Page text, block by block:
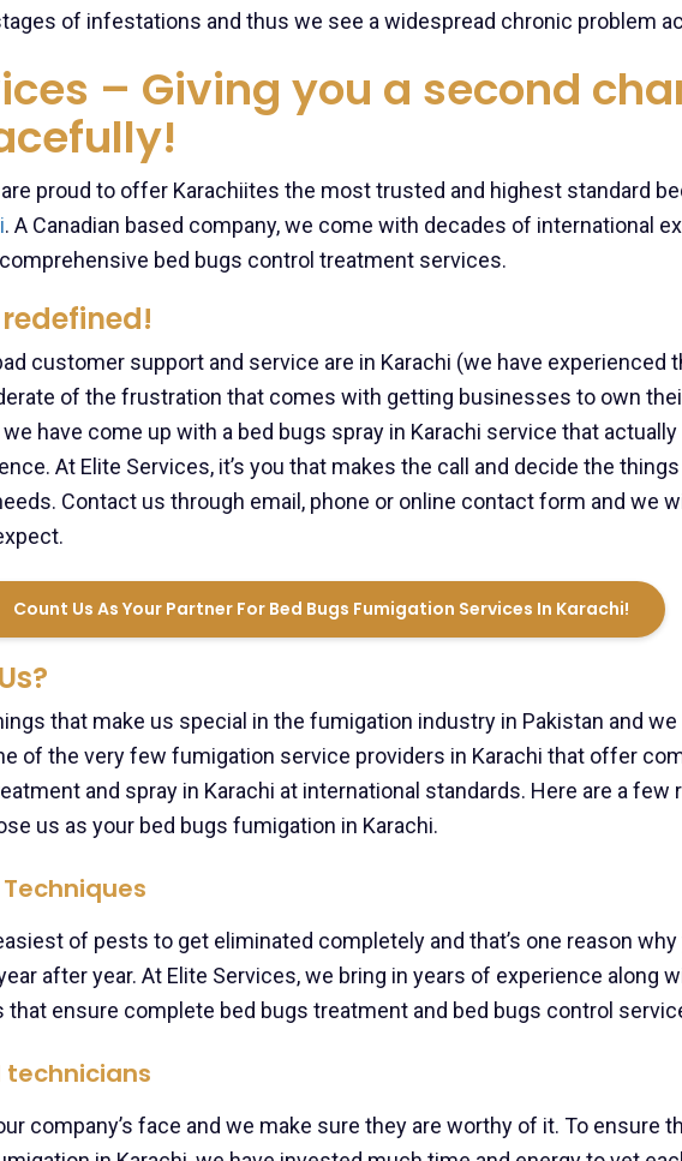
of infestations and thus we see a widespread chronic problem
– Giving you a second
proud to offer Karachiites the most trusted and highest standard
. A Canadian based company, we come with decades of international
bed bugs control treatment services.
customer support and service are in Karachi (we have experienced
of the frustration that comes with getting businesses to own
have come up with a bed bugs spray in Karachi service that
At Elite Services, it’s you that makes the call and decide the
Contact us through email, phone or online contact form and we
Count Us As Your Partner For Bed Bugs Fumigation Services In Karachi!
that make us special in the fumigation industry in Pakistan and we
of the very few fumigation service providers in Karachi that offer
and spray in Karachi at international standards. Here are a few
us as your bed bugs fumigation in Karachi.
of pests to get eliminated completely and that’s one reason
after year. At Elite Services, we bring in years of experience along
that ensure complete bed bugs treatment and bed bugs control
technicians
company’s face and we make sure they are worthy of it. To ensure